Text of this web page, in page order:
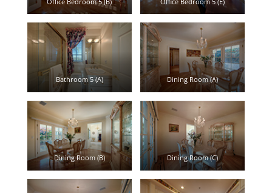
Bathroom 5 (A) Dining Room (A)
Dining Room (B) Dining Room (C)